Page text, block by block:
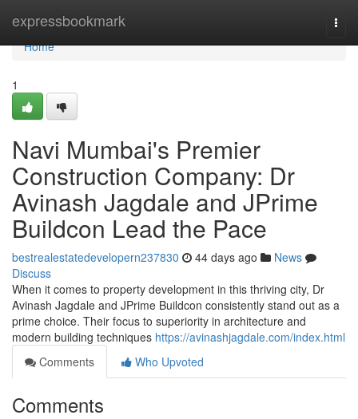
expressbookmark
Home
Home
1
Navi Mumbai's Premier
Construction Company: Dr
Avinash Jagdale and JPrime
Buildcon Lead the Pace
bestrealestatedevelopern237830 44 days ago
News
Discuss
When it comes to property development in this thriving city, Dr
Avinash Jagdale and JPrime Buildcon consistently stand out as a
prime choice. Their focus to superiority in architecture and
modern building techniques https://avinashjagdale.com/index.html
Comments
Who Upvoted
Comments